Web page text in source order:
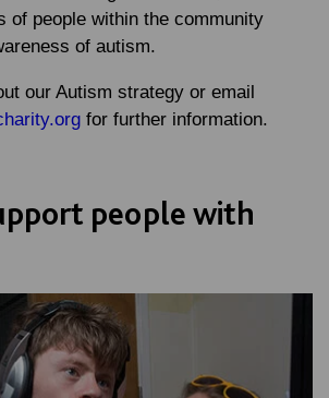
of people within the community
of autism.
our Autism strategy or email
for further information.
people with